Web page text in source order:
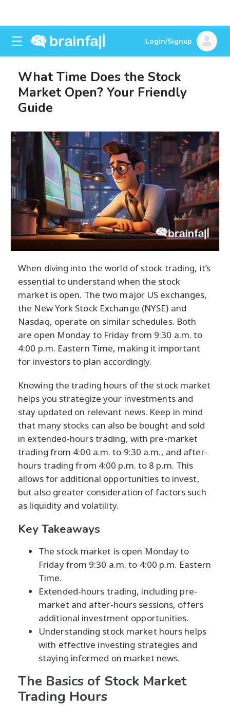
Login/Signup
What Time Does the Stock
Market Open? Your Friendly
Guide
When diving into the world of stock trading, it’s
essential to understand when the stock
market is open. The two major US exchanges,
the New York Stock Exchange (NYSE) and
Nasdaq, operate on similar schedules. Both
are open Monday to Friday from 9:30 a.m. to
4:00 p.m. Eastern Time, making it important
for investors to plan accordingly.
Knowing the trading hours of the stock market
helps you strategize your investments and
stay updated on relevant news. Keep in mind
that many stocks can also be bought and sold
in extended-hours trading, with pre-market
trading from 4:00 a.m. to 9:30 a.m., and after-
hours trading from 4:00 p.m. to 8 p.m. This
allows for additional opportunities to invest,
but also greater consideration of factors such
as liquidity and volatility.
Key Takeaways
The stock market is open Monday to
Friday from 9:30 a.m. to 4:00 p.m. Eastern
Time.
Extended-hours trading, including pre-
market and after-hours sessions, offers
additional investment opportunities.
Understanding stock market hours helps
with effective investing strategies and
staying informed on market news.
The Basics of Stock Market
Trading Hours